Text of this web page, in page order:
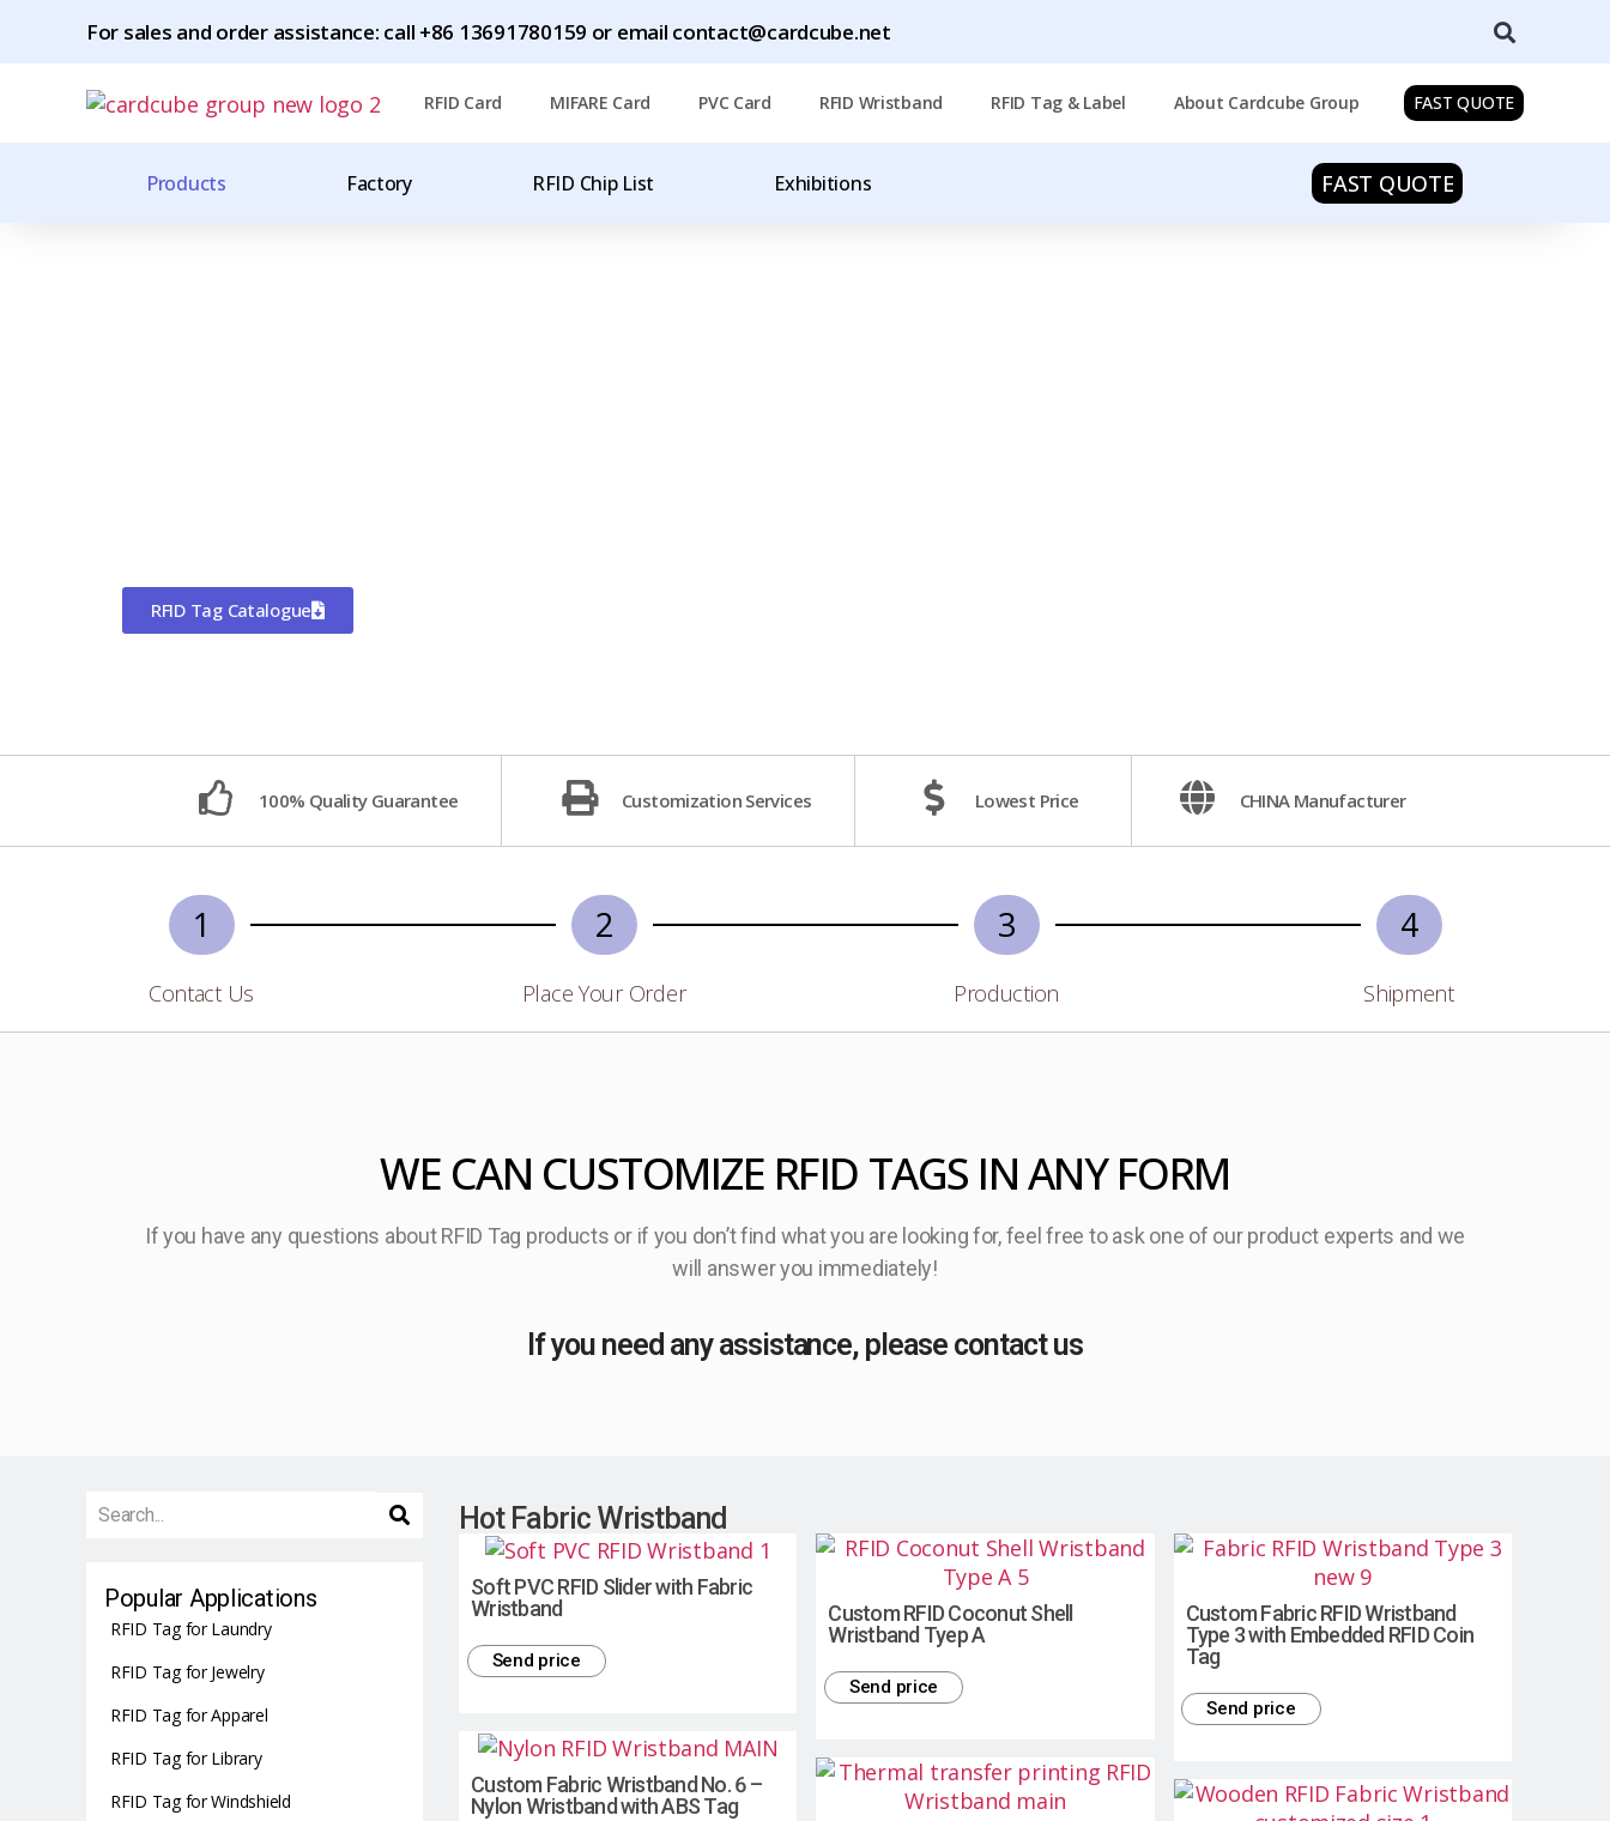
For sales and order assistance: call +86 13691780159 or email contact@cardcube.net
RFID Card MIFARE Card PVC Card RFID Wristband RFID Tag & Label About Cardcube Group FAST QUOTE
Products Factory RFID Chip List Exhibitions FAST QUOTE
RFID Tag Catalogue
100% Quality Guarantee Customization Services Lowest Price CHINA Manufacturer
1
Contact Us
2
Place Your Order
3
Production
4
Shipment
WE CAN CUSTOMIZE RFID TAGS IN ANY FORM
If you have any questions about RFID Tag products or if you don’t find what you are looking for, feel free to ask one of our product experts and we
will answer you immediately!
If you need any assistance, please contact us
Popular Applications
RFID Tag for Laundry
RFID Tag for Jewelry
RFID Tag for Apparel
RFID Tag for Library
RFID Tag for Windshield
Hot Fabric Wristband
Soft PVC RFID Slider with Fabric
Wristband
Send price
Custom RFID Coconut Shell
Wristband Tyep A
Send price
Custom Fabric RFID Wristband
Type 3 with Embedded RFID Coin
Tag
Send price
Custom Fabric Wristband No. 6 –
Nylon Wristband with ABS Tag